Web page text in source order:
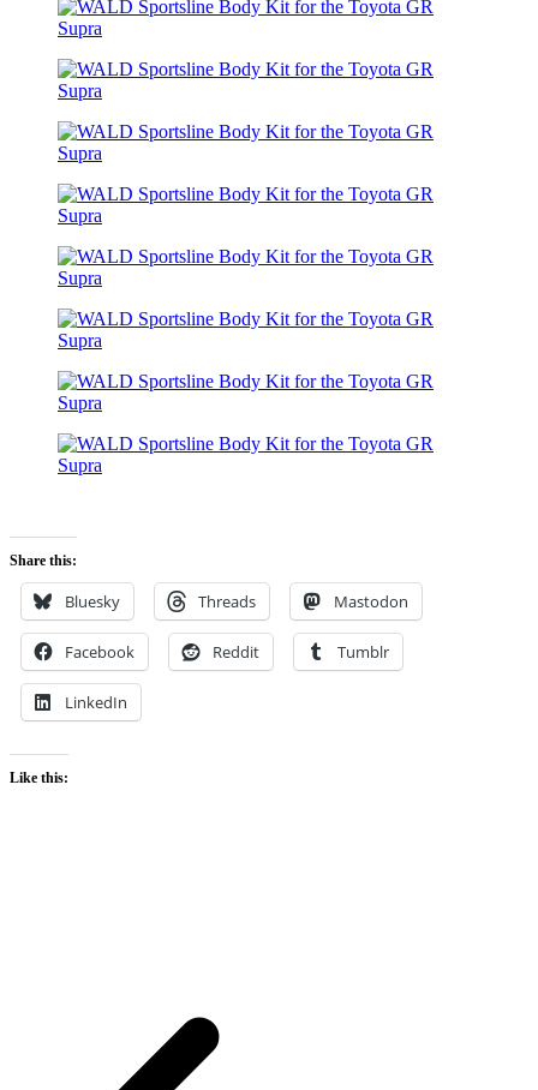
Share this:
Bluesky Threads Mastodon
Facebook Reddit Tumblr
LinkedIn
Like this: